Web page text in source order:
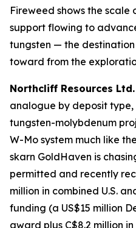
Fireweed shows the
support flowing to
tungsten — the
toward from the
Northcliff Resources Ltd.
analogue by deposit type,
tungsten-molybdenum
W-Mo system much like
skarn GoldHaven is
permitted and recently
million in combined U.S.
funding (a US$15 million
award plus C$8.2 million